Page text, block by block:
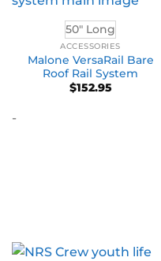
50" Long
ACCESSORIES
Malone VersaRail Bare
Roof Rail System
$152.95
-